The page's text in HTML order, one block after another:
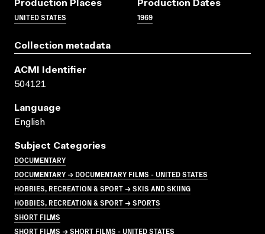
Production Places
UNITED STATES
Production Dates
1969
Collection metadata
ACMI Identifier
504121
Language
English
Subject Categories
DOCUMENTARY
DOCUMENTARY → DOCUMENTARY FILMS - UNITED STATES
HOBBIES, RECREATION & SPORT → SKIS AND SKIING
HOBBIES, RECREATION & SPORT → SPORTS
SHORT FILMS
SHORT FILMS → SHORT FILMS - UNITED STATES